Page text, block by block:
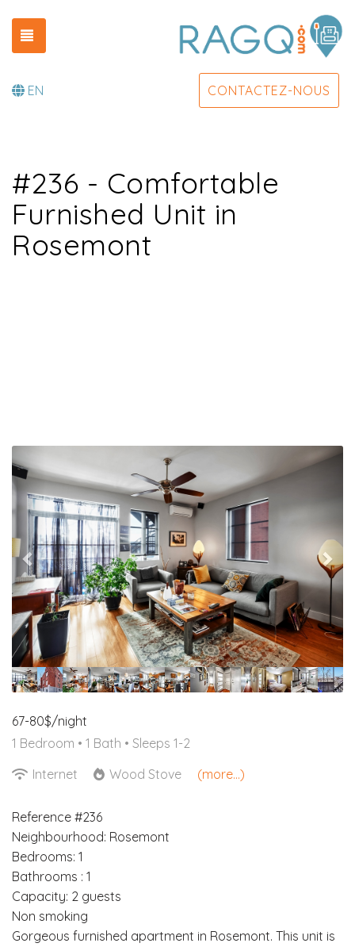
EN CONTACTEZ-NOUS
#236 - Comfortable
Furnished Unit in
Rosemont
Previous
67-80$/night
1 Bedroom • 1 Bath • Sleeps 1-2
Internet
Wood Stove (more...)
Reference #236
Neighbourhood: Rosemont
Bedrooms: 1
Bathrooms : 1
Capacity: 2 guests
Non smoking
Gorgeous furnished apartment in Rosemont. This unit is